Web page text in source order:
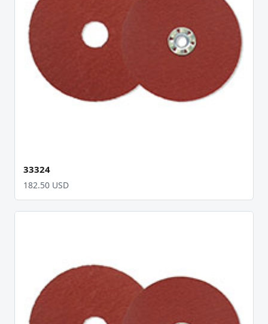
33324
182.50 USD